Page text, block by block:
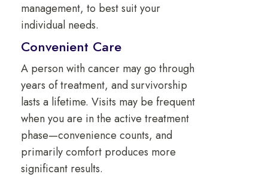
management, to best suit your
individual needs.
Convenient Care
A person with cancer may go through
years of treatment, and survivorship
lasts a lifetime. Visits may be frequent
when you are in the active treatment
phase—convenience counts, and
primarily comfort produces more
significant results.